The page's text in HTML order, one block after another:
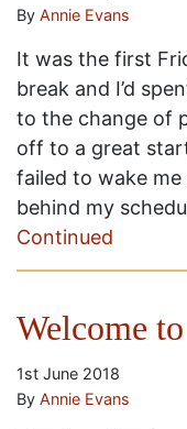
By Annie Evans
It was the first
break and I’d
to the change of
off to a great
failed to wake
behind my
Continued
Welcome
1st June 2018
By Annie Evans